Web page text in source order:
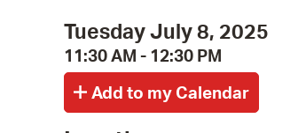
Tuesday July 8, 2025
11:30 AM - 12:30 PM